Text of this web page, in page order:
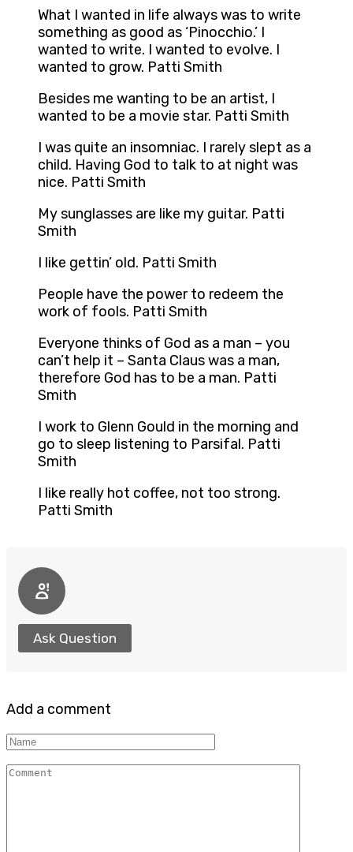
What I wanted in life always was to write
something as good as ‘Pinocchio.’ I
wanted to write. I wanted to evolve. I
wanted to grow. Patti Smith
Besides me wanting to be an artist, I
wanted to be a movie star. Patti Smith
I was quite an insomniac. I rarely slept as a
child. Having God to talk to at night was
nice. Patti Smith
My sunglasses are like my guitar. Patti
Smith
I like gettin’ old. Patti Smith
People have the power to redeem the
work of fools. Patti Smith
Everyone thinks of God as a man – you
can’t help it – Santa Claus was a man,
therefore God has to be a man. Patti
Smith
I work to Glenn Gould in the morning and
go to sleep listening to Parsifal. Patti
Smith
I like really hot coffee, not too strong.
Patti Smith
Ask Question
Add a comment
Name
Comment